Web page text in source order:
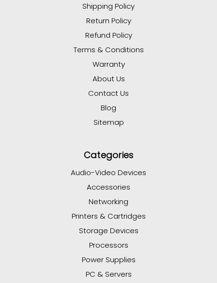
Shipping Policy
Return Policy
Refund Policy
Terms & Conditions
Warranty
About Us
Contact Us
Blog
Sitemap
Categories
Audio-Video Devices
Accessories
Networking
Printers & Cartridges
Storage Devices
Processors
Power Supplies
PC & Servers